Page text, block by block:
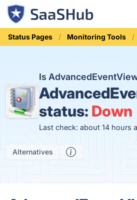
Status Pages Monitoring Tools
Is
status: Down
Last check: about 14 hours
Alternatives